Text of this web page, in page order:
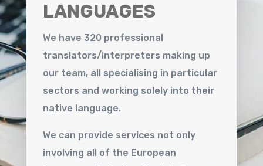
LANGUAGES
We have 320 professional
translators/interpreters making up
our team, all specialising in particular
sectors and working solely into their
native language.
We can provide services not only
involving all of the European